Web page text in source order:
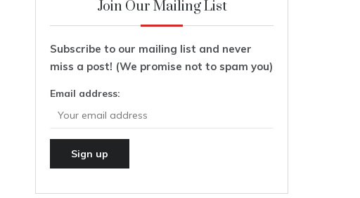
Join Our Mailing List
Subscribe to our mailing list and never
miss a post! (We promise not to spam you)
Email address: